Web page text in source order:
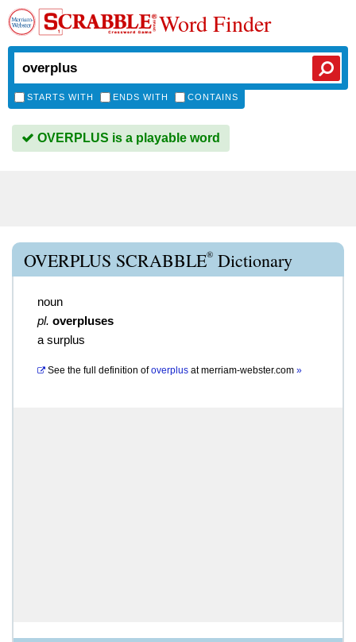
Word Finder
STARTS WITH ENDS WITH CONTAINS
OVERPLUS is a playable word
OVERPLUS SCRABBLE® Dictionary
noun
pl. overpluses
a surplus
See the full definition of overplus atmerriam-webster.com »